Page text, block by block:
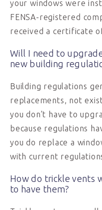
your windows were
FENSA-registered
received a certificate
Will I need to
new building
Building regulations
replacements, not
you don’t have to
because regulations
you do replace a
with current
How do trickle vents
to have them?